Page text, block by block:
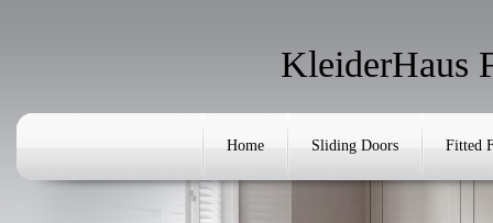
KleiderHaus
Home Sliding Doors Fitted